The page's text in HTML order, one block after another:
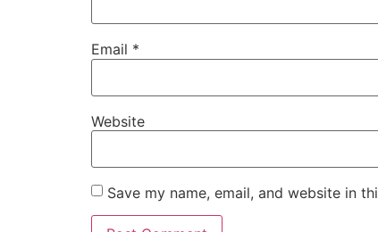
Email *
Website
Save my name, email, and website in